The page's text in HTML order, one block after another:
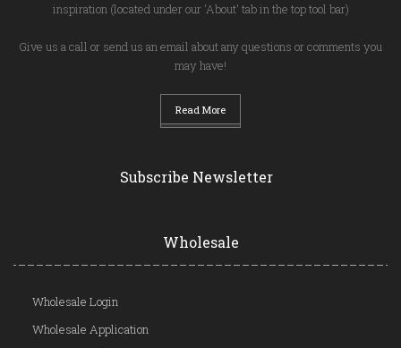
inspiration (located under our 'About' tab in the top tool bar)
Give us a call or send us an email about any questions or comments you
may have!
Read More
Subscribe Newsletter
Wholesale
Wholesale Login
Wholesale Application